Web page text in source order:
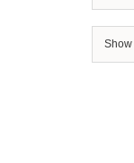
Show